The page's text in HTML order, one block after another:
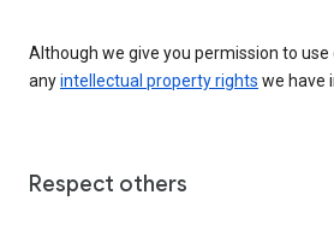
Although we give you permission to
anyintellectual property rights we have
Respect others